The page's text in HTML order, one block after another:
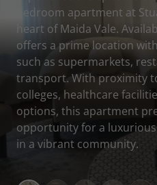
bedroom apartment at
heart of Maida Vale.
offers a prime location
such as supermarkets,
transport. With proximity
colleges, healthcare
options, this apartment
opportunity for a
in a vibrant community.